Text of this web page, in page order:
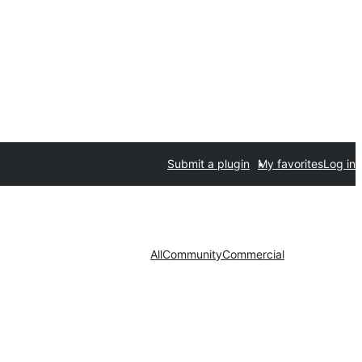
Submit a plugin My favoritesLog in
AllCommunityCommercial